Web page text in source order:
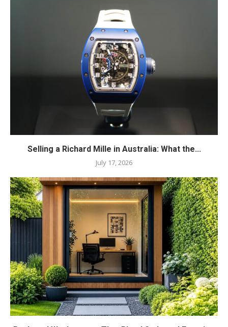
Selling a Richard Mille in Australia: What the...
July 17, 2026